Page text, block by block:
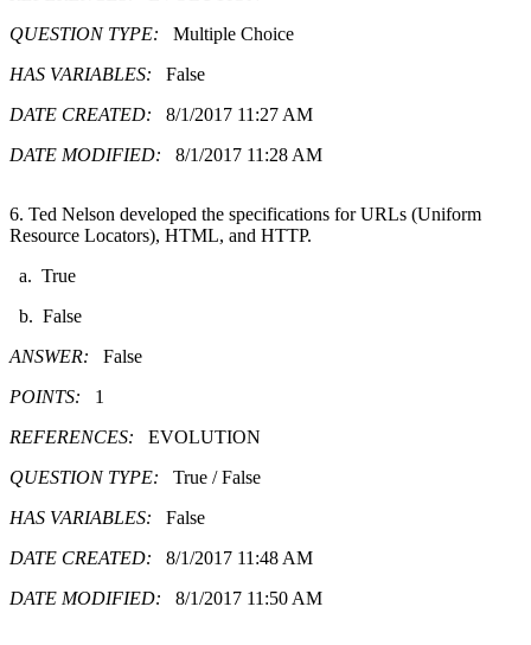
QUESTION TYPE: Multiple Choice
HAS VARIABLES: False
DATE CREATED: 8/1/2017 11:27 AM
DATE MODIFIED: 8/1/2017 11:28 AM
6. Ted Nelson developed the specifications for URLs (Uniform
Resource Locators), HTML, and HTTP.
a. True
b. False
ANSWER: False
POINTS: 1
REFERENCES: EVOLUTION
QUESTION TYPE: True / False
HAS VARIABLES: False
DATE CREATED: 8/1/2017 11:48 AM
DATE MODIFIED: 8/1/2017 11:50 AM